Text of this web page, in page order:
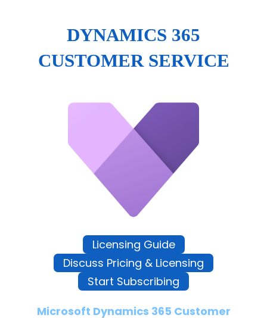
DYNAMICS 365
CUSTOMER SERVICE
Licensing Guide
Discuss Pricing & Licensing
Start Subscribing
Microsoft Dynamics 365 Customer